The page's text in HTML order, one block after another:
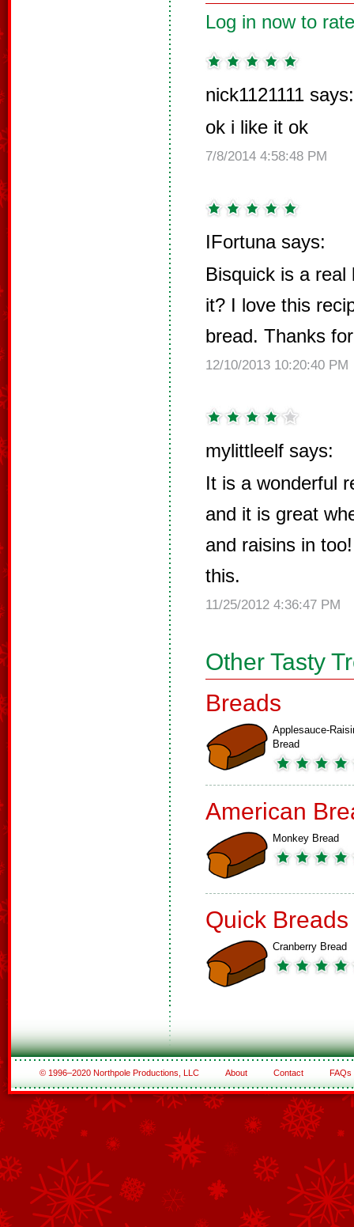
Log in now to
nick1121111 says:
ok i like it ok
7/8/2014 4:58:48 PM
IFortuna says:
Bisquick is a
it? I love this
bread. Thanks
12/10/2013 10:20:40 PM
mylittleelf says:
It is a wonderful
and it is great
and raisins in
this.
11/25/2012 4:36:47 PM
Other Tasty
Breads
Applesauce-
Bread
American
Monkey Bread
Quick Breads
Cranberry Bread
© 1996–2020 Northpole Productions, LLC About Contact FAQs